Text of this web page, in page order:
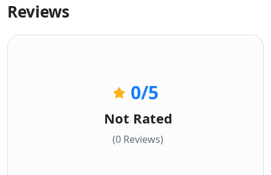
Reviews
0/5
Not Rated
(0 Reviews)